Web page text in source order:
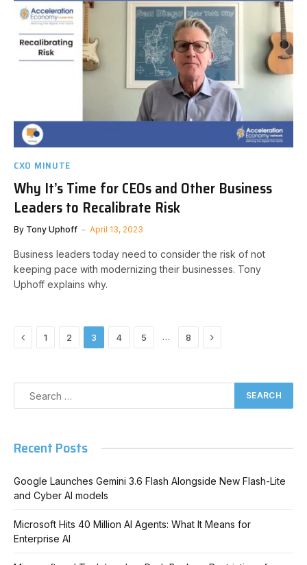
CXO MINUTE
Why It’s Time for CEOs and Other Business
Leaders to Recalibrate Risk
By Tony Uphoff April 13, 2023
Business leaders today need to consider the risk of not
keeping pace with modernizing their businesses. Tony
Uphoff explains why.
Previous
1 2 3 4 5 … 8 Next
Recent Posts
Google Launches Gemini 3.6 Flash Alongside New Flash-Lite
and Cyber AI models
Microsoft Hits 40 Million AI Agents: What It Means for
Enterprise AI